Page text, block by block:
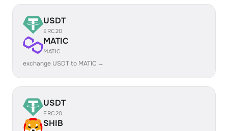
USDT
ERC20
MATIC
MATIC
exchange USDT to MATIC →
USDT
ERC20
SHIB